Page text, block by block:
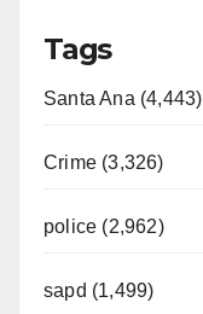
Tags
Santa Ana (4,443)
Crime (3,326)
police (2,962)
sapd (1,499)